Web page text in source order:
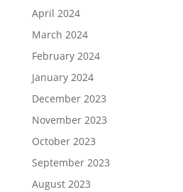
April 2024
March 2024
February 2024
January 2024
December 2023
November 2023
October 2023
September 2023
August 2023